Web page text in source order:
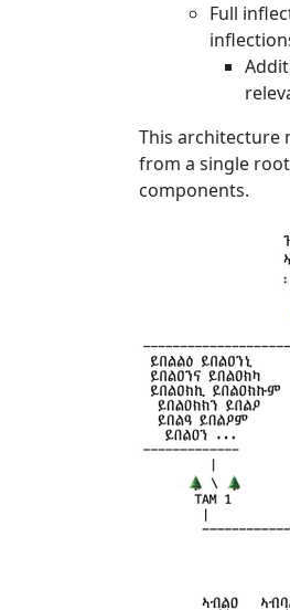
Full
This architecture
from a single
components.